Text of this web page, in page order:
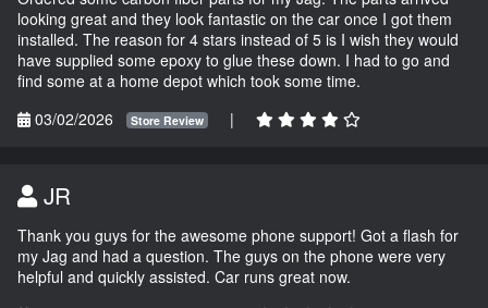
looking great and they look fantastic on the car once I got them
installed. The reason for 4 stars instead of 5 is I wish they would
have supplied some epoxy to glue these down. I had to go and
find some at a home depot which took some time.
03/02/2026
Store Review |
JR
Thank you guys for the awesome phone support! Got a flash for
my Jag and had a question. The guys on the phone were very
helpful and quickly assisted. Car runs great now.